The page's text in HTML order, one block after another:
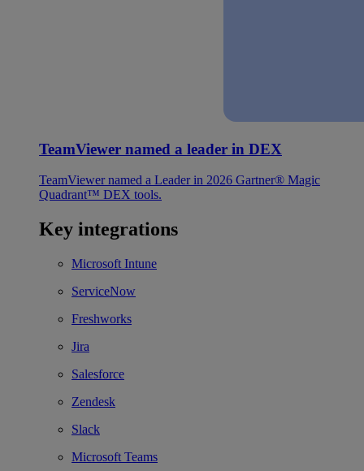
TeamViewer named a leader in DEX
TeamViewer named a Leader in 2026 Gartner® Magic
Quadrant™ DEX tools.
Key integrations
Microsoft Intune
ServiceNow
Freshworks
Jira
Salesforce
Zendesk
Slack
Microsoft Teams